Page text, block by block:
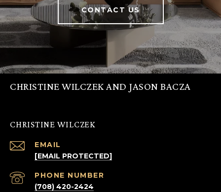
CONTACT US
CHRISTINE WILCZEK AND JASON BACZA
CHRISTINE WILCZEK
EMAIL
[EMAIL PROTECTED]
PHONE NUMBER
(708) 420-2424